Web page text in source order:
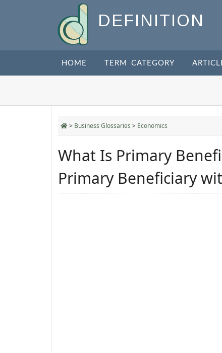
DEFINITION
HOME TERM CATEGORY
> Business Glossaries > Economics
What Is Primary
Primary Beneficiary